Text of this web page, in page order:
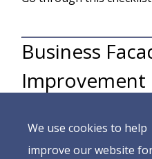
We use cookies to help
improve our website
Business